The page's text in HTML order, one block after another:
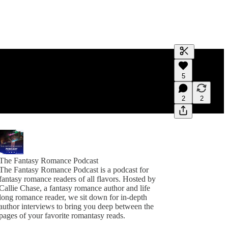
Generate
A transcript
editing.
5
2 2
Fantasy Romance Podcast
Fantasy Romance Podcast is a podcast for
romance readers of all flavors. Hosted by
Chase, a fantasy romance author and life
romance reader, we sit down for in-depth
interviews to bring you deep between the
of your favorite romantasy reads.